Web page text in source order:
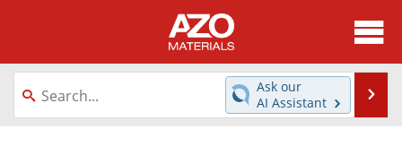
About
News
Directory
Ask our
AI Assistant